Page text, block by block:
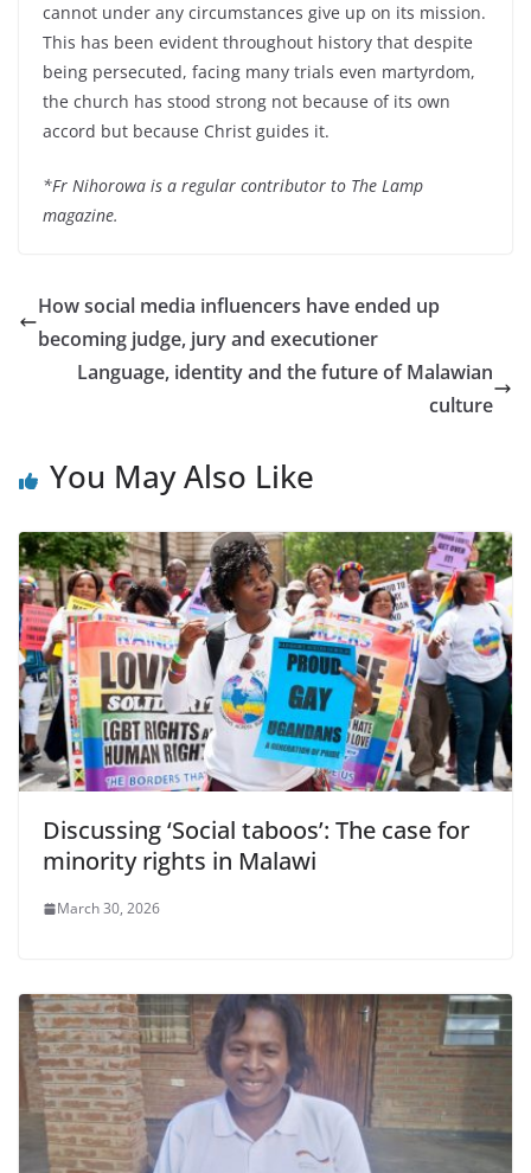
cannot under any circumstances give up on its mission.
This has been evident throughout history that despite
being persecuted, facing many trials even martyrdom,
the church has stood strong not because of its own
accord but because Christ guides it.
*Fr Nihorowa is a regular contributor to The Lamp
magazine.
How social media influencers have ended up
becoming judge, jury and executioner
Language, identity and the future of Malawian
culture
You May Also Like
Discussing ‘Social taboos’: The case for
minority rights in Malawi
March 30, 2026